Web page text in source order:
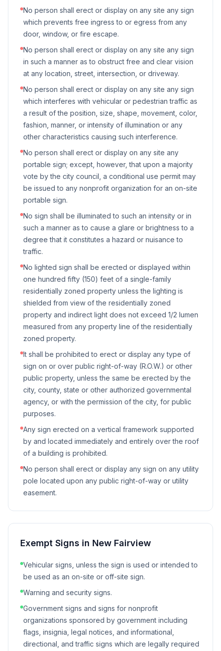
No person shall erect or display on any site any sign
which prevents free ingress to or egress from any
door, window, or fire escape.
No person shall erect or display on any site any sign
in such a manner as to obstruct free and clear vision
at any location, street, intersection, or driveway.
No person shall erect or display on any site any sign
which interferes with vehicular or pedestrian traffic as
a result of the position, size, shape, movement, color,
fashion, manner, or intensity of illumination or any
other characteristics causing such interference.
No person shall erect or display on any site any
portable sign; except, however, that upon a majority
vote by the city council, a conditional use permit may
be issued to any nonprofit organization for an on-site
portable sign.
No sign shall be illuminated to such an intensity or in
such a manner as to cause a glare or brightness to a
degree that it constitutes a hazard or nuisance to
traffic.
No lighted sign shall be erected or displayed within
one hundred fifty (150) feet of a single-family
residentially zoned property unless the lighting is
shielded from view of the residentially zoned
property and indirect light does not exceed 1/2 lumen
measured from any property line of the residentially
zoned property.
It shall be prohibited to erect or display any type of
sign on or over public right-of-way (R.O.W.) or other
public property, unless the same be erected by the
city, county, state or other authorized governmental
agency, or with the permission of the city, for public
purposes.
Any sign erected on a vertical framework supported
by and located immediately and entirely over the roof
of a building is prohibited.
No person shall erect or display any sign on any utility
pole located upon any public right-of-way or utility
easement.
Exempt Signs in New Fairview
Vehicular signs, unless the sign is used or intended to
be used as an on-site or off-site sign.
Warning and security signs.
Government signs and signs for nonprofit
organizations sponsored by government including
flags, insignia, legal notices, and informational,
directional, and traffic signs which are legally required